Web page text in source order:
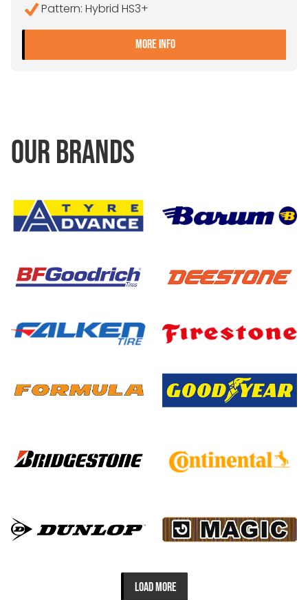
Pattern: Hybrid HS3+
MORE INFO- 245/70R19.5
OUR BRANDS
LOAD MORE